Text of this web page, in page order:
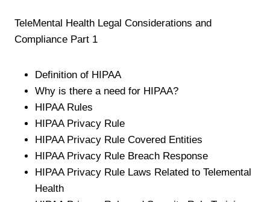
TeleMental Health Legal Considerations and
Compliance Part 1
Definition of HIPAA
Why is there a need for HIPAA?
HIPAA Rules
HIPAA Privacy Rule
HIPAA Privacy Rule Covered Entities
HIPAA Privacy Rule Breach Response
HIPAA Privacy Rule Laws Related to Telemental
Health